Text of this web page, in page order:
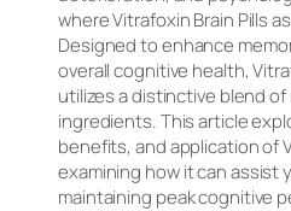
where Vitrafoxin Brain Pills
Designed to enhance
overall cognitive health,
utilizes a distinctive blend
ingredients. This article
benefits, and application of
examining how it can assist
maintaining peak cognitive